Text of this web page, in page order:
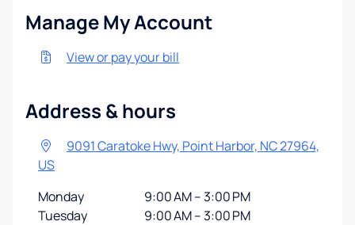
Manage My Account
View or pay your bill
Address & hours
9091 Caratoke Hwy, Point Harbor, NC 27964,
US
Monday
9:00 AM – 3:00 PM
Tuesday
9:00 AM – 3:00 PM